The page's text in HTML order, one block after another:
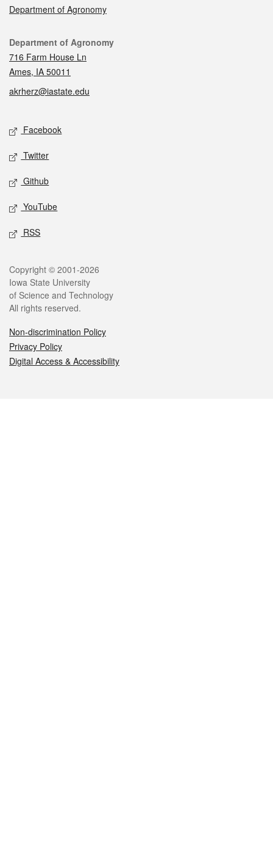
Department of Agronomy
Contact
Department of Agronomy
716 Farm House Ln
Ames, IA 50011
akrherz@iastate.edu
Social media
Facebook
Twitter
Github
YouTube
RSS
Legal
Copyright © 2001-2026
Iowa State University
of Science and Technology
All rights reserved.
Non-discrimination Policy
Privacy Policy
Digital Access & Accessibility